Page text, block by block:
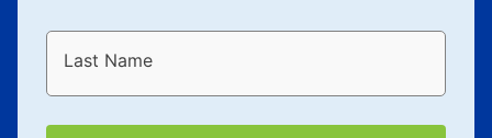
Last Name